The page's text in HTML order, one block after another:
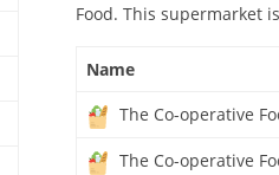
Food. This supermarket
Name
The Co-operative
The Co-operative